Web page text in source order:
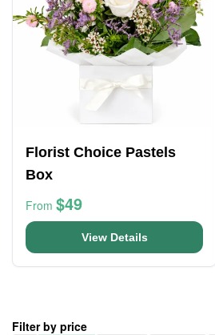
Florist Choice Pastels
Box
From $49
View Details
Filter by price